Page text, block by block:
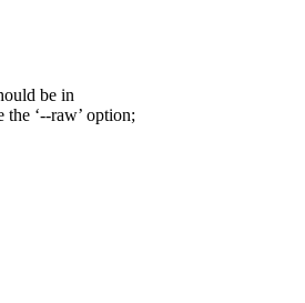
be in
‘--raw’ option;